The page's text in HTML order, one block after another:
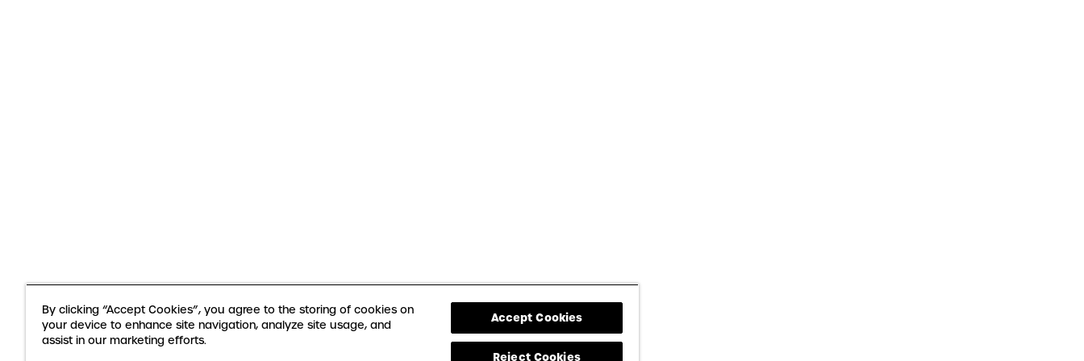
By clicking “Accept Cookies”, you agree to the storing of cookies on
your device to enhance site navigation, analyze site usage, and
assist in our marketing efforts.
Accept Cookies
Reject Cookies